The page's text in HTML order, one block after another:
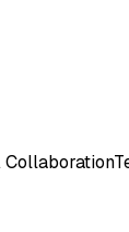
Collaboration